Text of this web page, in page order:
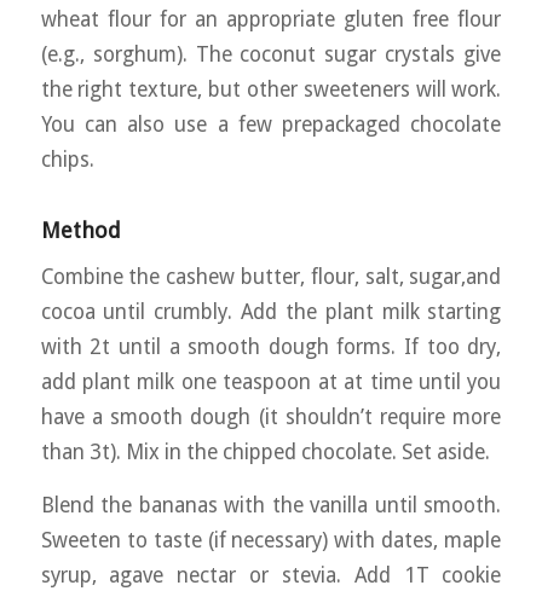
wheat flour for an appropriate gluten free flour
(e.g., sorghum). The coconut sugar crystals give
the right texture, but other sweeteners will work.
You can also use a few prepackaged chocolate
chips.
Method
Combine the cashew butter, flour, salt, sugar,and
cocoa until crumbly. Add the plant milk starting
with 2t until a smooth dough forms. If too dry,
add plant milk one teaspoon at at time until you
have a smooth dough (it shouldn’t require more
than 3t). Mix in the chipped chocolate. Set aside.
Blend the bananas with the vanilla until smooth.
Sweeten to taste (if necessary) with dates, maple
syrup, agave nectar or stevia. Add 1T cookie